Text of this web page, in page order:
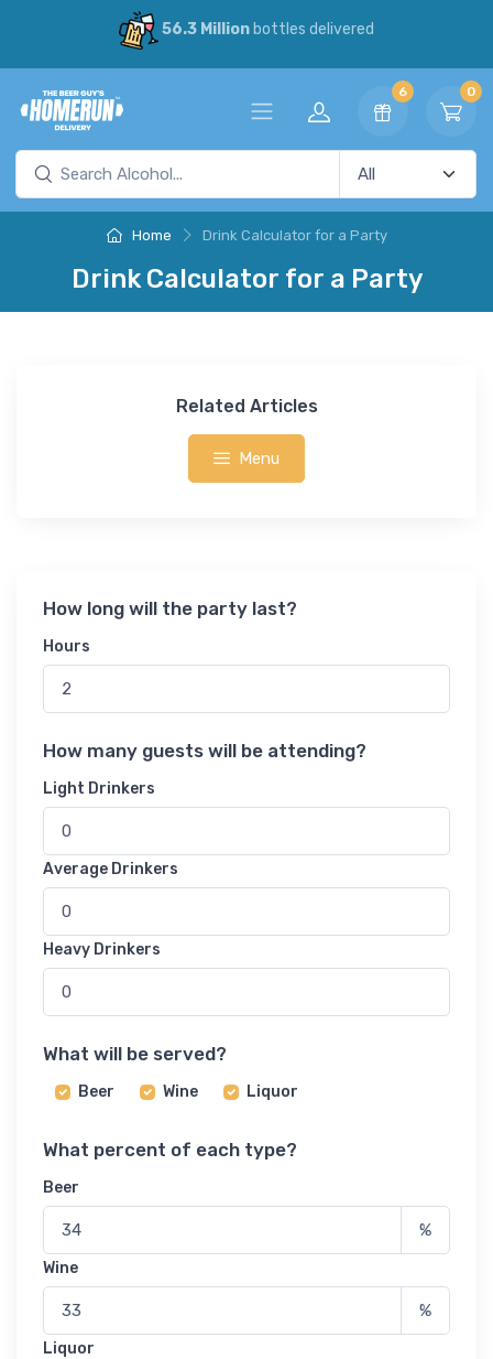
56.3 Millionbottles delivered
6 0
Home Drink Calculator for a Party
Drink Calculator for a Party
Related Articles
Menu
How long will the party last?
Hours
How many guests will be attending?
Light Drinkers
Average Drinkers
Heavy Drinkers
What will be served?
Beer Wine Liquor
What percent of each type?
Beer
%
Wine
%
Liquor